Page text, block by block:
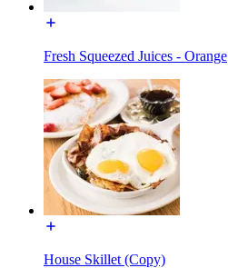
Fresh Squeezed Juices - Orange
House Skillet (Copy)